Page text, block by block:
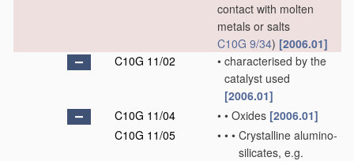
contact with molten
metals or salts
C10G 9/34) [2006.01]
C10G 11/02
• characterised by the
catalyst used
[2006.01]
C10G 11/04
• • Oxides [2006.01]
C10G 11/05
• • • Crystalline alumino-
silicates, e.g.